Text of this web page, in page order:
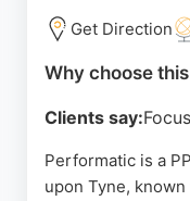
Get Direction
Why choose
Clients say:
Performatic is a
upon Tyne,